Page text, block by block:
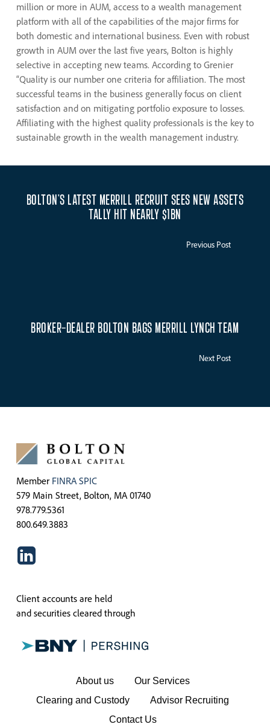
million or more in AUM, access to a wealth management
platform with all of the capabilities of the major firms for
both domestic and international business. Even with robust
growth in AUM over the last five years, Bolton is highly
selective in accepting new teams. According to Grenier
“Quality is our number one criteria for affiliation. The most
successful teams in the business generally focus on client
satisfaction and on mitigating portfolio exposure to losses.
Affiliating with the highest quality professionals is the key to
sustainable growth in the wealth management industry.
Previous Post
BOLTON’S LATEST MERRILL RECRUIT SEES NEW ASSETS
TALLY HIT NEARLY $1BN
Next Post
BROKER-DEALER BOLTON BAGS MERRILL LYNCH TEAM
Member FINRA SPIC
579 Main Street, Bolton, MA 01740
978.779.5361
800.649.3883
Client accounts are held
and securities cleared through
About us
Our Services
Clearing and Custody
Advisor Recruiting
Contact Us